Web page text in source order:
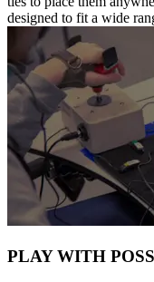
designed to fit a wide
PLAY WITH